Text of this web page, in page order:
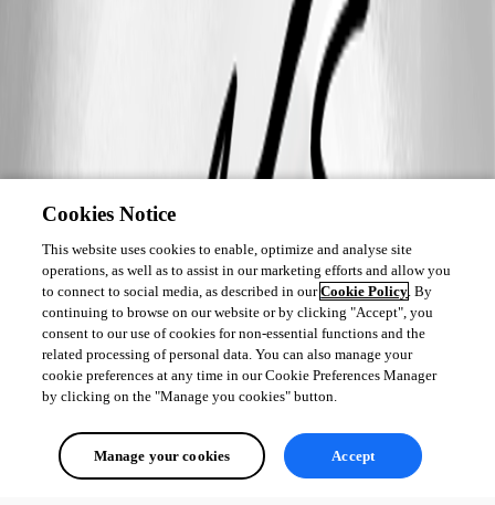
Cookies Notice
This website uses cookies to enable, optimize and analyse site
operations, as well as to assist in our marketing efforts and allow you
to connect to social media, as described in ourCookie Policy. By
continuing to browse on our website or by clicking "Accept", you
consent to our use of cookies for non-essential functions and the
related processing of personal data. You can also manage your
cookie preferences at any time in our Cookie Preferences Manager
by clicking on the "Manage you cookies" button.
Manage your cookies Accept